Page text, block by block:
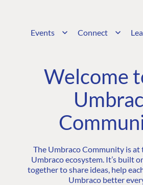
Events Connect
Welcome
The Umbraco Community is at
Umbraco ecosystem. It’s built
together to share ideas, help
Umbraco better